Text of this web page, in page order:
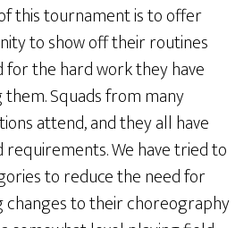
this tournament is to offer
to show off their routines
for the hard work they have
Squads from many
attend, and they all have
We have tried to
to reduce the need for
changes to their choreography